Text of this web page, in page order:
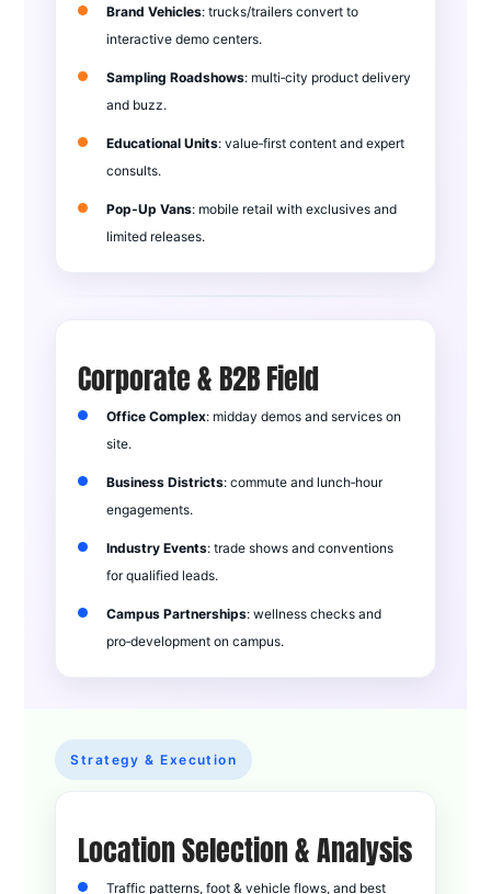
Brand Vehicles: trucks/trailers convert to
interactive demo centers.
Sampling Roadshows: multi‑city product delivery
and buzz.
Educational Units: value‑first content and expert
consults.
Pop‑Up Vans: mobile retail with exclusives and
limited releases.
Corporate & B2B Field
Office Complex: midday demos and services on
site.
Business Districts: commute and lunch‑hour
engagements.
Industry Events: trade shows and conventions
for qualified leads.
Campus Partnerships: wellness checks and
pro‑development on campus.
Strategy & Execution
Location Selection & Analysis
Traffic patterns, foot & vehicle flows, and best